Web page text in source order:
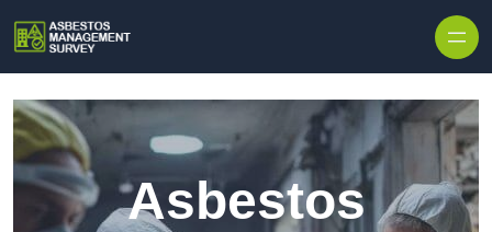
Asbestos